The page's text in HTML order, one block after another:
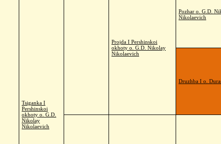
Tsiganka I
Pershinskoi
okhoty o. G.D.
Nikolay
Nikolaevich
Projda I Pershinskoi
okhoty o. G.D. Nikolay
Nikolaevich
Pozhar o. G.D.
Nikolaevich
Druzhba I o.